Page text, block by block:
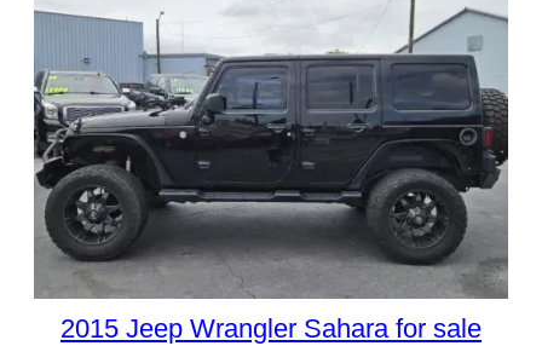
2015 Jeep Wrangler Sahara for sale